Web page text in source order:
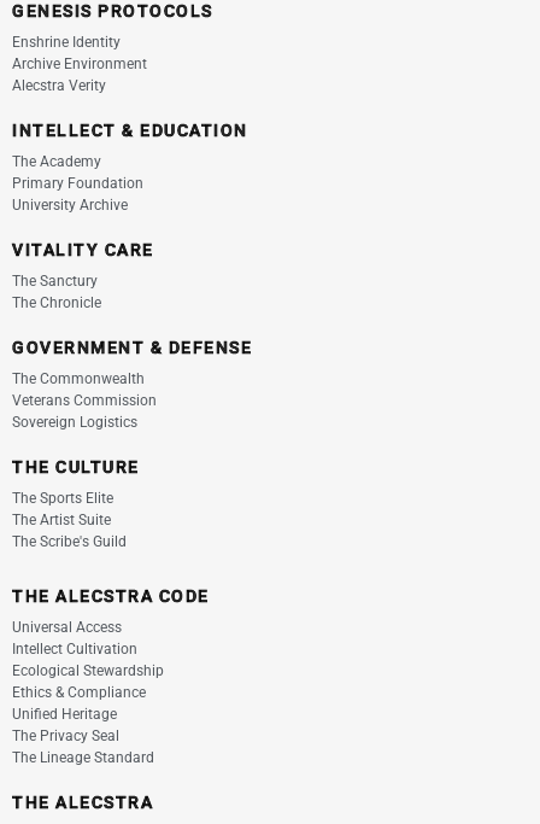
GENESIS PROTOCOLS
Enshrine Identity
Archive Environment
Alecstra Verity
INTELLECT & EDUCATION
The Academy
Primary Foundation
University Archive
VITALITY CARE
The Sanctury
The Chronicle
GOVERNMENT & DEFENSE
The Commonwealth
Veterans Commission
Sovereign Logistics
THE CULTURE
The Sports Elite
The Artist Suite
The Scribe's Guild
THE ALECSTRA CODE
Universal Access
Intellect Cultivation
Ecological Stewardship
Ethics & Compliance
Unified Heritage
The Privacy Seal
The Lineage Standard
THE ALECSTRA